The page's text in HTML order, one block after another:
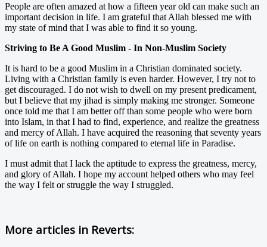
People are often amazed at how a fifteen year old can make such an
important decision in life. I am grateful that Allah blessed me with
my state of mind that I was able to find it so young.
Striving to Be A Good Muslim - In Non-Muslim Society
It is hard to be a good Muslim in a Christian dominated society.
Living with a Christian family is even harder. However, I try not to
get discouraged. I do not wish to dwell on my present predicament,
but I believe that my jihad is simply making me stronger. Someone
once told me that I am better off than some people who were born
into Islam, in that I had to find, experience, and realize the greatness
and mercy of Allah. I have acquired the reasoning that seventy years
of life on earth is nothing compared to eternal life in Paradise.
I must admit that I lack the aptitude to express the greatness, mercy,
and glory of Allah. I hope my account helped others who may feel
the way I felt or struggle the way I struggled.
More articles in Reverts: